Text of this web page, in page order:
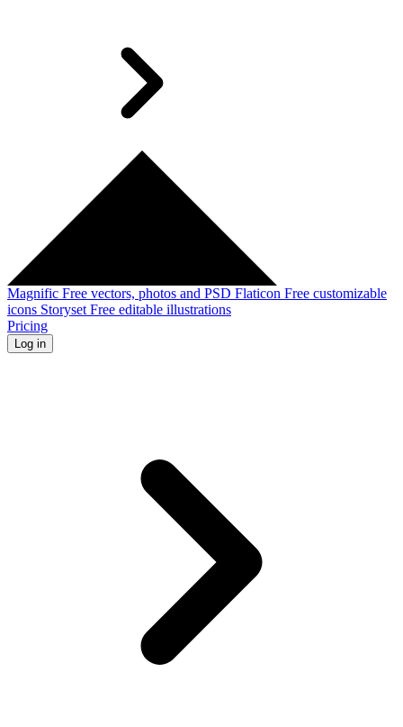
Magnific Free vectors, photos and PSD Flaticon Free customizable
icons Storyset Free editable illustrations
Pricing
Log in